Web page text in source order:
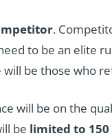
.
to be an elite
will be those who
will be on the
be limited to